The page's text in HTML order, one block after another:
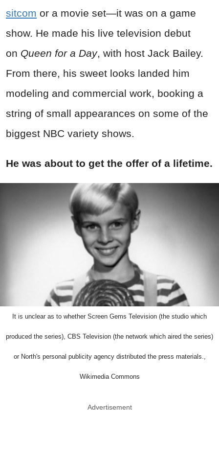
sitcom or a movie set—it was on a game
show. He made his live television debut
on Queen for a Day, with host Jack Bailey.
From there, his sweet looks landed him
modeling and commercial work, booking a
string of small appearances on some of the
biggest NBC variety shows.
He was about to get the offer of a lifetime.
It is unclear as to whether Screen Gems Television (the studio which
produced the series), CBS Television (the network which aired the series)
or North's personal publicity agency distributed the press materials.,
Wikimedia Commons
Advertisement